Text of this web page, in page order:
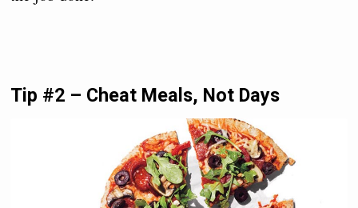
Tip #2 – Cheat Meals, Not Days